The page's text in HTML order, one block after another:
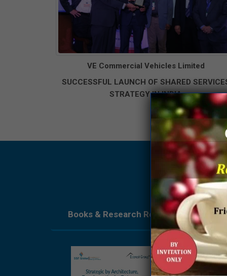
VE Commercial Vehicles Limited
SUCCESSFUL LAUNCH OF SHARED
STRATEGY IN INDIA
Books & Research Reports